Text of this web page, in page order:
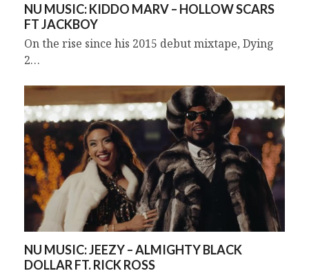
NU MUSIC: KIDDO MARV – HOLLOW SCARS
FT JACKBOY
On the rise since his 2015 debut mixtape, Dying
2…
NU MUSIC: JEEZY – ALMIGHTY BLACK
DOLLAR FT. RICK ROSS